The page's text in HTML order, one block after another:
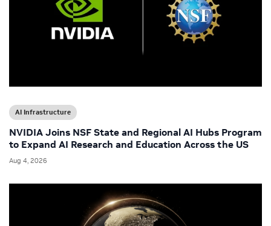
AI Infrastructure
NVIDIA Joins NSF State and Regional AI Hubs Program
to Expand AI Research and Education Across the US
Aug 4, 2026